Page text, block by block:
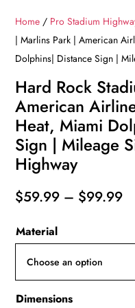
Home / Pro Stadium
| Marlins Park | American
Dolphins| Distance Sign |
Hard Rock
American
Heat, Miami
Sign | Mileage
Highway
$59.99 – $99.99
Material
Dimensions